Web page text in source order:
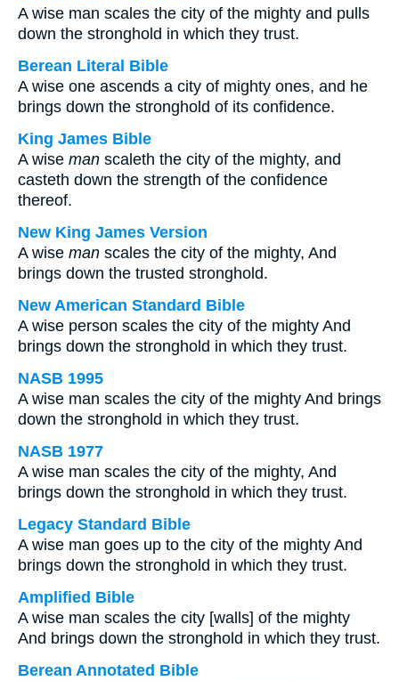
A wise man scales the city of the mighty and pulls
down the stronghold in which they trust.
Berean Literal Bible
A wise one ascends a city of mighty ones, and he
brings down the stronghold of its confidence.
King James Bible
A wise man scaleth the city of the mighty, and
casteth down the strength of the confidence
thereof.
New King James Version
A wise man scales the city of the mighty, And
brings down the trusted stronghold.
New American Standard Bible
A wise person scales the city of the mighty And
brings down the stronghold in which they trust.
NASB 1995
A wise man scales the city of the mighty And brings
down the stronghold in which they trust.
NASB 1977
A wise man scales the city of the mighty, And
brings down the stronghold in which they trust.
Legacy Standard Bible
A wise man goes up to the city of the mighty And
brings down the stronghold in which they trust.
Amplified Bible
A wise man scales the city [walls] of the mighty
And brings down the stronghold in which they trust.
Berean Annotated Bible